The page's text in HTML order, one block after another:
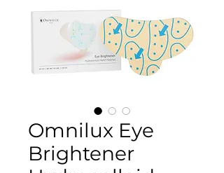
Omnilux Eye
Brightener